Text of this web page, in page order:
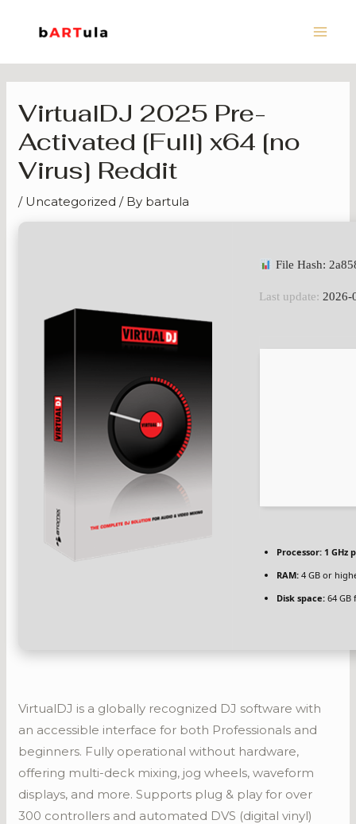
VirtualDJ 2025 Pre-
Activated [Full] x64 [no
Virus] Reddit
/ Uncategorized / By bartula
File Hash:
Last update: 2026-
Processor: 1 GHz
RAM: 4 GB or
Disk space: 64 GB
VirtualDJ is a globally recognized DJ software with
an accessible interface for both Professionals and
beginners. Fully operational without hardware,
offering multi-deck mixing, jog wheels, waveform
displays, and more. Supports plug & play for over
300 controllers and automated DVS (digital vinyl)